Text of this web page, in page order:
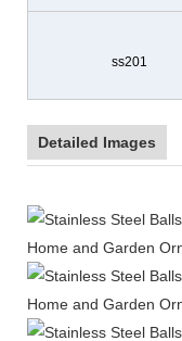
ss201
Detailed Images